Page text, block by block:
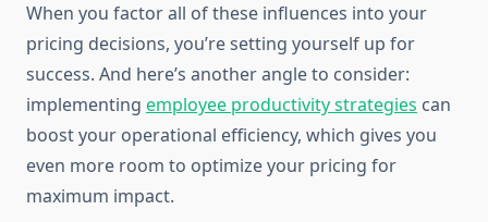
When you factor all of these influences into your
pricing decisions, you’re setting yourself up for
success. And here’s another angle to consider:
implementing employee productivity strategies can
boost your operational efficiency, which gives you
even more room to optimize your pricing for
maximum impact.